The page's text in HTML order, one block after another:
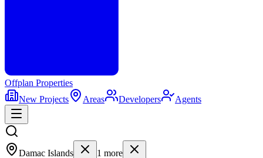
Offplan Properties
New Projects
Areas Developers Agents
Damac Islands 1 more